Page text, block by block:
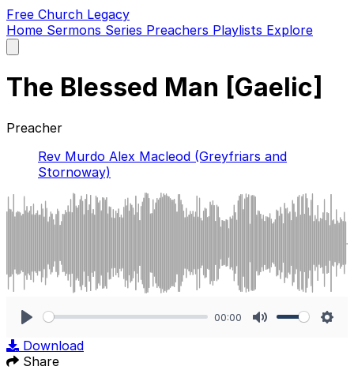
Free Church Legacy
Home Sermons Series Preachers Playlists Explore
main
The Blessed Man [Gaelic]
Preacher
Rev Murdo Alex Macleod (Greyfriars and
Stornoway)
00:00
Download
Share